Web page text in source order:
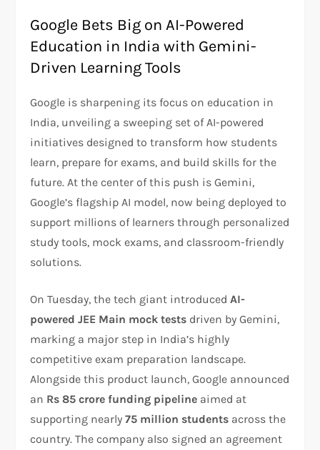
Google Bets Big on AI-Powered
Education in India with Gemini-
Driven Learning Tools
Google is sharpening its focus on education in
India, unveiling a sweeping set of AI-powered
initiatives designed to transform how students
learn, prepare for exams, and build skills for the
future. At the center of this push is Gemini,
Google’s flagship AI model, now being deployed to
support millions of learners through personalized
study tools, mock exams, and classroom-friendly
solutions.
On Tuesday, the tech giant introduced AI-
powered JEE Main mock tests driven by Gemini,
marking a major step in India’s highly
competitive exam preparation landscape.
Alongside this product launch, Google announced
an Rs 85 crore funding pipeline aimed at
supporting nearly75 million students across the
country. The company also signed an agreement